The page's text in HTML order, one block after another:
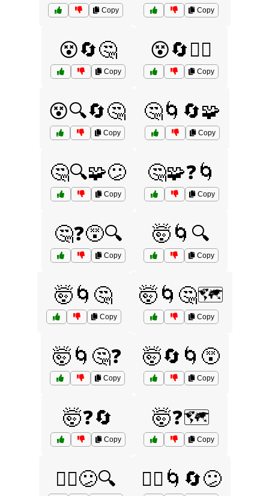
Copy Copy
😵🔄🤔
Copy
😵🔄🤷‍♂️
Copy
😵🔍🔄🤔
Copy
🤔🌀🔄🧩
Copy
🤔🔍🧩😕
Copy
🤔🧩❓🌀
Copy
🤔❓😵🔍
Copy
🤯🌀🔍
Copy
🤯🌀🤔
Copy
🤯🌀🤔🗺️
Copy
🤯🌀🤔❓
Copy
🤯🔄🌀😵
Copy
🤯❓🔄
Copy
🤯❓🗺️
Copy
🤷‍♀️😕🔍 🤷‍♂️🌀🔄😕